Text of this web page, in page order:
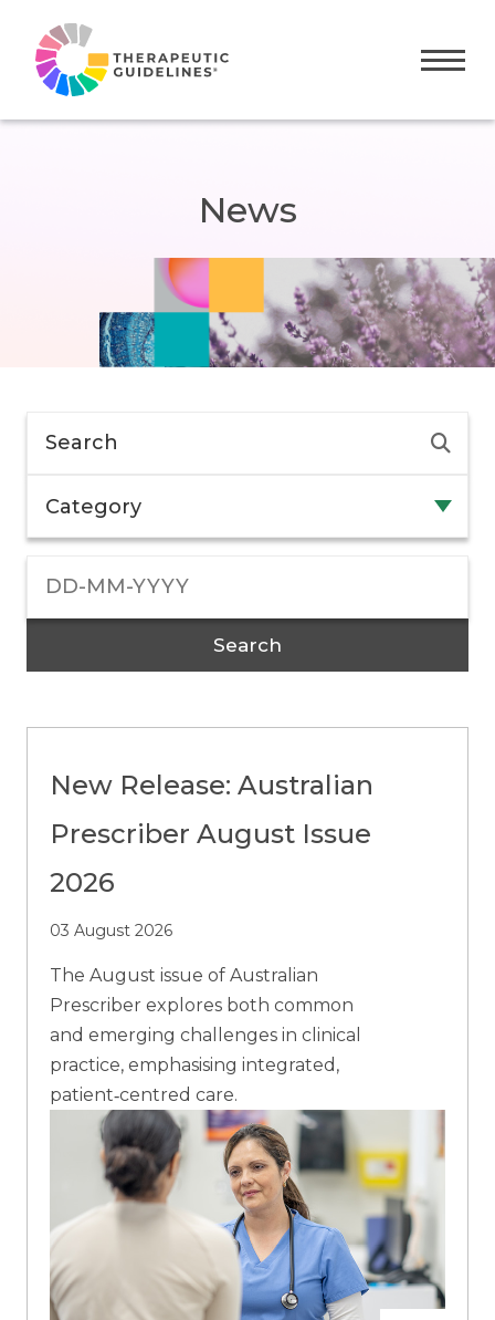
News
Category
Search
New Release: Australian
Prescriber August Issue
2026
03 August 2026
The August issue of Australian
Prescriber explores both common
and emerging challenges in clinical
practice, emphasising integrated,
patient‑centred care.